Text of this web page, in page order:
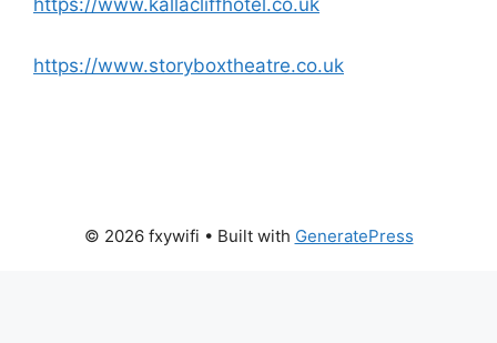
https://www.kallacliffhotel.co.uk
https://www.storyboxtheatre.co.uk
© 2026 fxywifi • Built with GeneratePress